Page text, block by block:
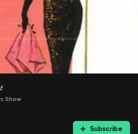
Show
Subscribe